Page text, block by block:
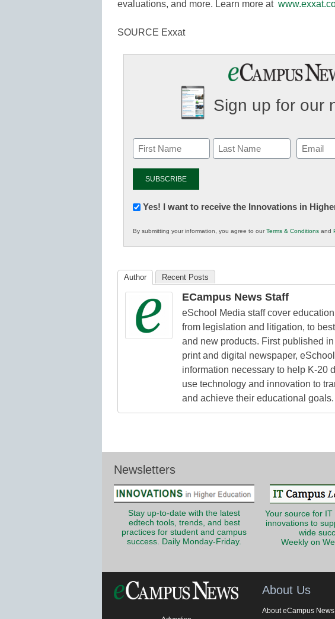
evaluations, and more. Learn more at
SOURCE Exxat
Sign up for our
Email
(Required)
Newsletter:
in
K12
Yes! I want to receive the Innovations in
By submitting your information, you agree to ourTerms & Conditions and
Author Recent Posts
ECampus News Staff
eSchool Media staff cover
from legislation and litigation, to
and new products. First published
print and digital newspaper,
information necessary to help K-20
use technology and innovation to
and achieve their educational goals.
Newsletters
Stay up-to-date with the latest
edtech tools, trends, and best
practices for student and campus
success. Daily Monday-Friday.
Your source for IT
innovations to
wide
Weekly on
About Us
About eCampus News